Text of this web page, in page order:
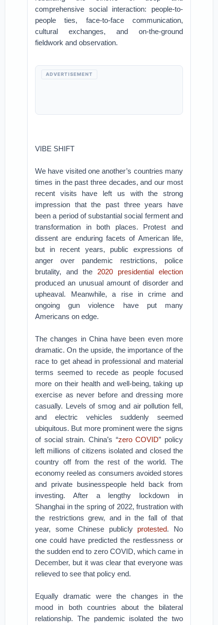
comprehensive social interaction: people-to-
people ties, face-to-face communication,
cultural exchanges, and on-the-ground
fieldwork and observation.
ADVERTISEMENT
VIBE SHIFT
We have visited one another’s countries many
times in the past three decades, and our most
recent visits have left us with the strong
impression that the past three years have
been a period of substantial social ferment and
transformation in both places. Protest and
dissent are enduring facets of American life,
but in recent years, public expressions of
anger over pandemic restrictions, police
brutality, and the 2020 presidential election
produced an unusual amount of disorder and
upheaval. Meanwhile, a rise in crime and
ongoing gun violence have put many
Americans on edge.
The changes in China have been even more
dramatic. On the upside, the importance of the
race to get ahead in professional and material
terms seemed to recede as people focused
more on their health and well-being, taking up
exercise as never before and dressing more
casually. Levels of smog and air pollution fell,
and electric vehicles suddenly seemed
ubiquitous. But more prominent were the signs
of social strain. China’s “zero COVID” policy
left millions of citizens isolated and closed the
country off from the rest of the world. The
economy reeled as consumers avoided stores
and private businesspeople held back from
investing. After a lengthy lockdown in
Shanghai in the spring of 2022, frustration with
the restrictions grew, and in the fall of that
year, some Chinese publicly protested. No
one could have predicted the restlessness or
the sudden end to zero COVID, which came in
December, but it was clear that everyone was
relieved to see that policy end.
Equally dramatic were the changes in the
mood in both countries about the bilateral
relationship. The pandemic isolated the two